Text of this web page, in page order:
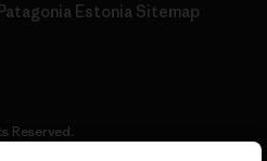
Estonia Sitemap
Reserved.